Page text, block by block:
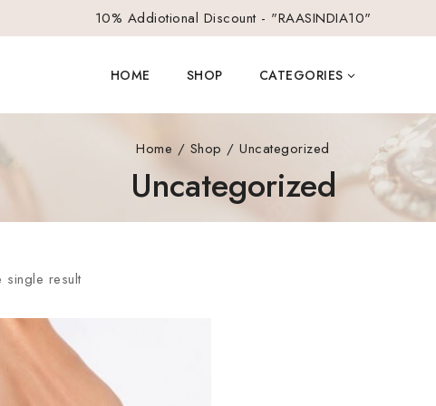
10% Addiotional Discount - "RAASINDIA10"
HOME SHOP CATEGORIES
Home / Shop / Uncategorized
Uncategorized
single result